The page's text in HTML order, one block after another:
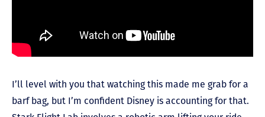
I’ll level with you that watching this made me grab for a
barf bag, but I’m confident Disney is accounting for that.